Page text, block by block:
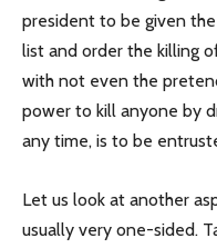
president to be given
list and order the killing
with not even the
power to kill anyone by
any time, is to be
Let us look at another
usually very one-sided.